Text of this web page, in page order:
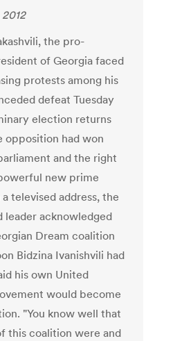
the pro-
of Georgia faced
protests among his
defeat Tuesday
election returns
opposition had won
and the right
new prime
televised address, the
leader acknowledged
Dream coalition
Bidzina Ivanishvili had
his own United
would become
"You know well that
this coalition were and